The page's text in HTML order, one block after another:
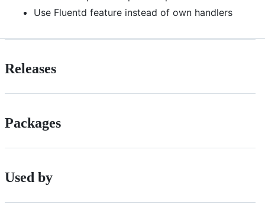
Use Fluentd feature instead of own handlers
Releases
Packages
Used by